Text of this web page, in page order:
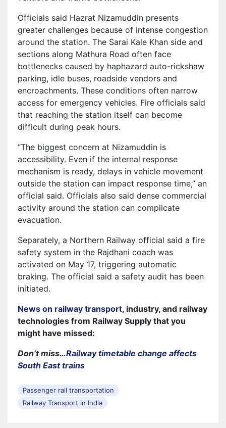
Officials said Hazrat Nizamuddin presents
greater challenges because of intense congestion
around the station. The Sarai Kale Khan side and
sections along Mathura Road often face
bottlenecks caused by haphazard auto-rickshaw
parking, idle buses, roadside vendors and
encroachments. These conditions often narrow
access for emergency vehicles. Fire officials said
that reaching the station itself can become
difficult during peak hours.
“The biggest concern at Nizamuddin is
accessibility. Even if the internal response
mechanism is ready, delays in vehicle movement
outside the station can impact response time,” an
official said. Officials also said dense commercial
activity around the station can complicate
evacuation.
Separately, a Northern Railway official said a fire
safety system in the Rajdhani coach was
activated on May 17, triggering automatic
braking. The official said a safety audit has been
initiated.
News on railway transport, industry, and railway
technologies from Railway Supply that you
might have missed:
Don’t miss…Railway timetable change affects
South East trains
Passenger rail transportation
Railway Transport in India